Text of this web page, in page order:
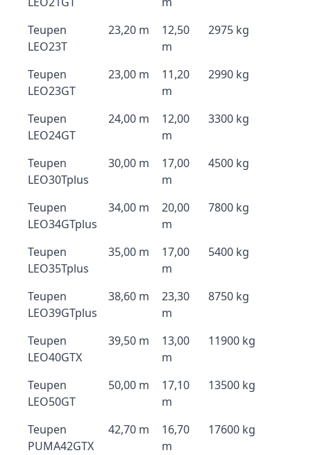
Teupen
LEO23T
23,20 m
12,50
m
2975 kg
Teupen
LEO23GT
23,00 m
11,20
m
2990 kg
Teupen
LEO24GT
24,00 m
12,00
m
3300 kg
Teupen
LEO30Tplus
30,00 m
17,00
m
4500 kg
Teupen
LEO34GTplus
34,00 m
20,00
m
7800 kg
Teupen
LEO35Tplus
35,00 m
17,00
m
5400 kg
Teupen
LEO39GTplus
38,60 m
23,30
m
8750 kg
Teupen
LEO40GTX
39,50 m
13,00
m
11900 kg
Teupen
LEO50GT
50,00 m
17,10
m
13500 kg
Teupen
PUMA42GTX
42,70 m
16,70
m
17600 kg